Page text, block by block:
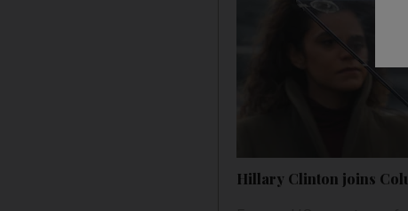
Hillary Clinton joins